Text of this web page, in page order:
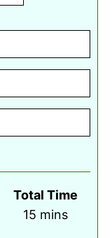
Total Time
15minutes
mins